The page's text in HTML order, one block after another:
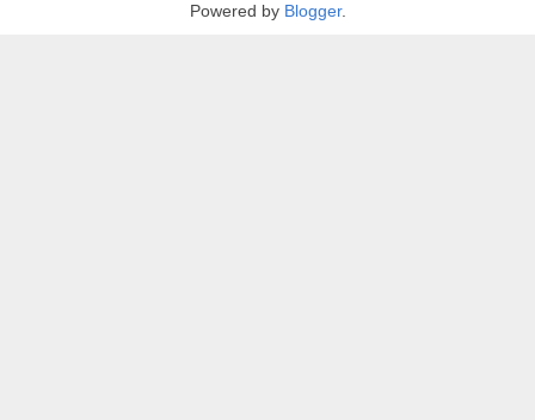
Powered by Blogger.